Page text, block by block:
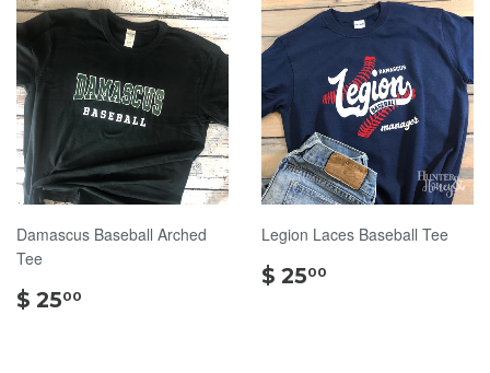
Damascus Baseball Arched
Tee
$ 2500
Legion Laces Baseball Tee
$ 2500